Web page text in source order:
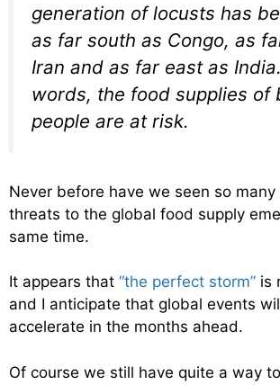
generation of locusts has
as far south as Congo, as
Iran and as far east as
words, the food supplies of
people are at risk.
Never before have we seen so
threats to the global food supply
same time.
It appears that “the perfect storm” is
and I anticipate that global events
accelerate in the months ahead.
Of course we still have quite a way